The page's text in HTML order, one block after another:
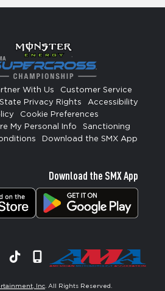
With Us
Customer Service
State Privacy Rights
Accessibility
Cookie Preferences
My Personal Info
Sanctioning
Download the SMX App
Download the SMX App
TiktokSignup
Inc . All Rights Reserved.